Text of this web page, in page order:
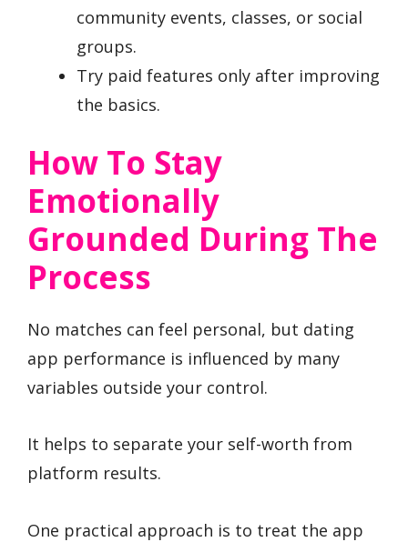
community events, classes, or social
groups.
Try paid features only after improving
the basics.
How To Stay
Emotionally
Grounded During The
Process
No matches can feel personal, but dating
app performance is influenced by many
variables outside your control.
It helps to separate your self-worth from
platform results.
One practical approach is to treat the app